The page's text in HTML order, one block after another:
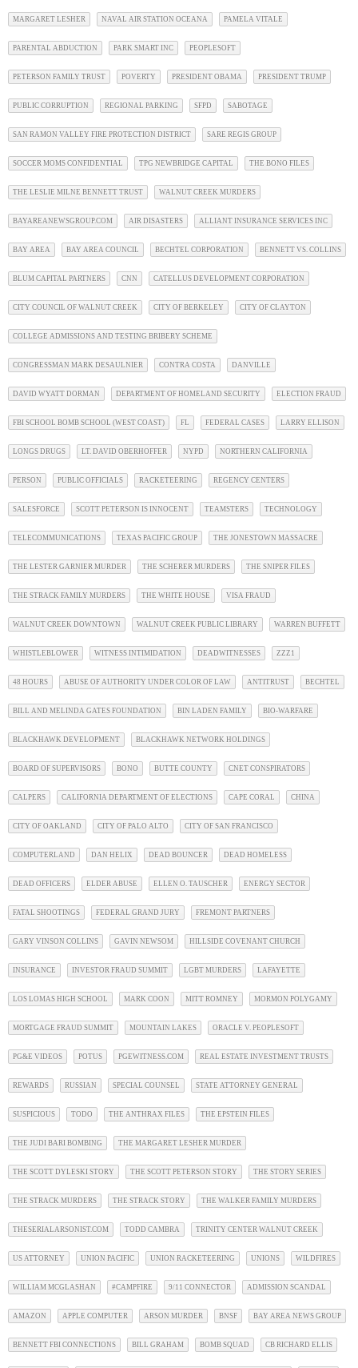
MARGARET LESHER NAVAL AIR STATION OCEANA PAMELA VITALE
PARENTAL ABDUCTION PARK SMART INC PEOPLESOFT
PETERSON FAMILY TRUST POVERTY PRESIDENT OBAMA PRESIDENT TRUMP
PUBLIC CORRUPTION REGIONAL PARKING SFPD SABOTAGE
SAN RAMON VALLEY FIRE PROTECTION DISTRICT SARE REGIS GROUP
SOCCER MOMS CONFIDENTIAL TPG NEWBRIDGE CAPITAL THE BONO FILES
THE LESLIE MILNE BENNETT TRUST WALNUT CREEK MURDERS
BAYAREANEWSGROUP.COM AIR DISASTERS ALLIANT INSURANCE SERVICES INC
BAY AREA BAY AREA COUNCIL BECHTEL CORPORATION BENNETT VS. COLLINS
BLUM CAPITAL PARTNERS CNN CATELLUS DEVELOPMENT CORPORATION
CITY COUNCIL OF WALNUT CREEK CITY OF BERKELEY CITY OF CLAYTON
COLLEGE ADMISSIONS AND TESTING BRIBERY SCHEME
CONGRESSMAN MARK DESAULNIER CONTRA COSTA DANVILLE
DAVID WYATT DORMAN DEPARTMENT OF HOMELAND SECURITY ELECTION FRAUD
FBI SCHOOL BOMB SCHOOL (WEST COAST) FL FEDERAL CASES LARRY ELLISON
LONGS DRUGS LT. DAVID OBERHOFFER NYPD NORTHERN CALIFORNIA
PERSON PUBLIC OFFICIALS RACKETEERING REGENCY CENTERS
SALESFORCE SCOTT PETERSON IS INNOCENT TEAMSTERS TECHNOLOGY
TELECOMMUNICATIONS TEXAS PACIFIC GROUP THE JONESTOWN MASSACRE
THE LESTER GARNIER MURDER THE SCHERER MURDERS THE SNIPER FILES
THE STRACK FAMILY MURDERS THE WHITE HOUSE VISA FRAUD
WALNUT CREEK DOWNTOWN WALNUT CREEK PUBLIC LIBRARY WARREN BUFFETT
WHISTLEBLOWER WITNESS INTIMIDATION DEADWITNESSES ZZZ1
48 HOURS ABUSE OF AUTHORITY UNDER COLOR OF LAW ANTITRUST BECHTEL
BILL AND MELINDA GATES FOUNDATION BIN LADEN FAMILY BIO-WARFARE
BLACKHAWK DEVELOPMENT BLACKHAWK NETWORK HOLDINGS
BOARD OF SUPERVISORS BONO BUTTE COUNTY CNET CONSPIRATORS
CALPERS CALIFORNIA DEPARTMENT OF ELECTIONS CAPE CORAL CHINA
CITY OF OAKLAND CITY OF PALO ALTO CITY OF SAN FRANCISCO
COMPUTERLAND DAN HELIX DEAD BOUNCER DEAD HOMELESS
DEAD OFFICERS ELDER ABUSE ELLEN O. TAUSCHER ENERGY SECTOR
FATAL SHOOTINGS FEDERAL GRAND JURY FREMONT PARTNERS
GARY VINSON COLLINS GAVIN NEWSOM HILLSIDE COVENANT CHURCH
INSURANCE INVESTOR FRAUD SUMMIT LGBT MURDERS LAFAYETTE
LOS LOMAS HIGH SCHOOL MARK COON MITT ROMNEY MORMON POLYGAMY
MORTGAGE FRAUD SUMMIT MOUNTAIN LAKES ORACLE V. PEOPLESOFT
PG&E VIDEOS POTUS PGEWITNESS.COM REAL ESTATE INVESTMENT TRUSTS
REWARDS RUSSIAN SPECIAL COUNSEL STATE ATTORNEY GENERAL
SUSPICIOUS TODO THE ANTHRAX FILES THE EPSTEIN FILES
THE JUDI BARI BOMBING THE MARGARET LESHER MURDER
THE SCOTT DYLESKI STORY THE SCOTT PETERSON STORY THE STORY SERIES
THE STRACK MURDERS THE STRACK STORY THE WALKER FAMILY MURDERS
THESERIALARSONIST.COM TODD CAMBRA TRINITY CENTER WALNUT CREEK
US ATTORNEY UNION PACIFIC UNION RACKETEERING UNIONS WILDFIRES
WILLIAM MCGLASHAN #CAMPFIRE 9/11 CONNECTOR ADMISSION SCANDAL
AMAZON APPLE COMPUTER ARSON MURDER BNSF BAY AREA NEWS GROUP
BENNETT FBI CONNECTIONS BILL GRAHAM BOMB SQUAD CB RICHARD ELLIS